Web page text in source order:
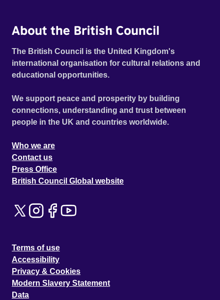
About the British Council
The British Council is the United Kingdom's
international organisation for cultural relations and
educational opportunities.
We support peace and prosperity by building
connections, understanding and trust between
people in the UK and countries worldwide.
Who we are
Contact us
Press Office
British Council Global website
Terms of use
Accessibility
Privacy & Cookies
Modern Slavery Statement
Data